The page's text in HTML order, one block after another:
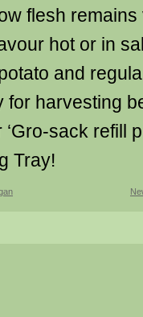
flesh
hot or in
and
for harvesting
sack refill
Tray!